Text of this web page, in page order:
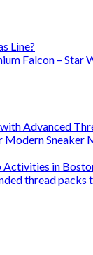
Line?
Falcon – Star
Advanced
Modern Sneaker
Activities in
thread packs